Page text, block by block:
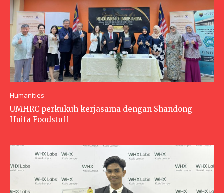
Humanities
UMHRC perkukuh kerjasama dengan Shandong
Huifa Foodstuff